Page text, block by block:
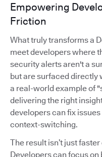
Empowering
Friction
What truly transforms a
meet developers where
security alerts aren't a
but are surfaced directly
a real-world example of
delivering the right
developers can fix
context-switching.
The result isn’t just
Developers can focus